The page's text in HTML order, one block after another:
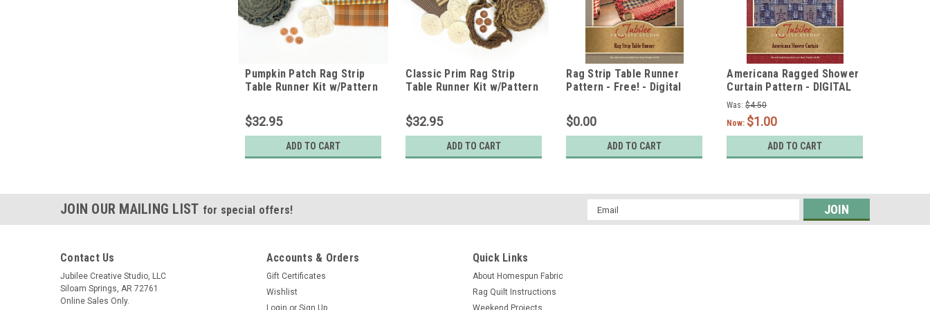
Pumpkin Patch Rag Strip
Table Runner Kit w/Pattern
$32.95
ADD TO CART
Classic Prim Rag Strip
Table Runner Kit w/Pattern
$32.95
ADD TO CART
Rag Strip Table Runner
Pattern - Free! - Digital
$0.00
ADD TO CART
Americana Ragged Shower
Curtain Pattern - DIGITAL
Was: $4.50
Now: $1.00
ADD TO CART
JOIN OUR MAILING LIST for special offers!
Email
Address
Contact Us
Jubilee Creative Studio, LLC
Siloam Springs, AR 72761
Online Sales Only.
Accounts & Orders
Gift Certificates
Wishlist
Quick Links
About Homespun Fabric
Rag Quilt Instructions